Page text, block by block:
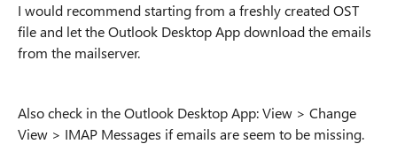
I would recommend starting from a freshly created OST
file and let the Outlook Desktop App download the emails
from the mailserver.
Also check in the Outlook Desktop App: View > Change
View > IMAP Messages if emails are seem to be missing.